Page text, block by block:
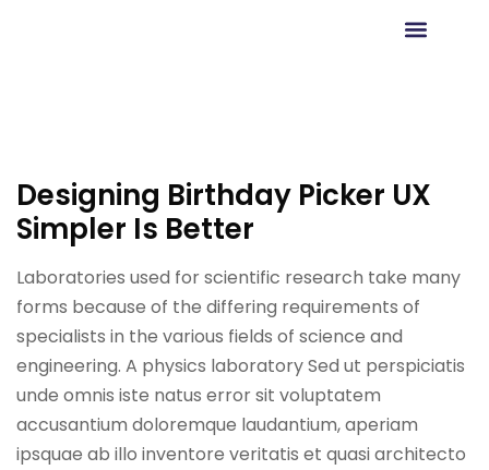
Designing Birthday Picker UX
Simpler Is Better
Laboratories used for scientific research take many
forms because of the differing requirements of
specialists in the various fields of science and
engineering. A physics laboratory Sed ut perspiciatis
unde omnis iste natus error sit voluptatem
accusantium doloremque laudantium, aperiam
ipsquae ab illo inventore veritatis et quasi architecto